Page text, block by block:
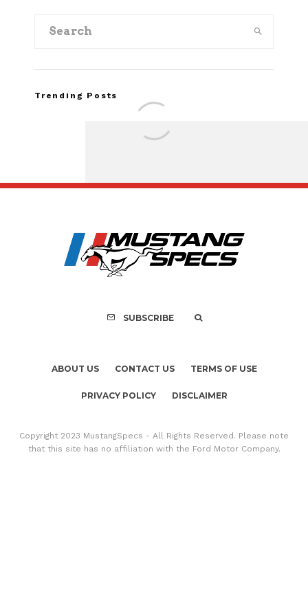
Trending Posts
Recall of 86,543
Mach-E
SUBSCRIBE
ABOUT US CONTACT US TERMS OF USE
PRIVACY POLICY DISCLAIMER
Copyright 2023 MustangSpecs - All Rights Reserved. Please note
that this site has no affiliation with the Ford Motor Company.